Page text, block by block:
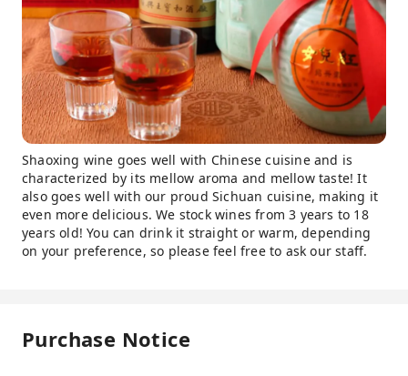
Shaoxing wine goes well with Chinese cuisine and is
characterized by its mellow aroma and mellow taste! It
also goes well with our proud Sichuan cuisine, making it
even more delicious. We stock wines from 3 years to 18
years old! You can drink it straight or warm, depending
on your preference, so please feel free to ask our staff.
Purchase Notice